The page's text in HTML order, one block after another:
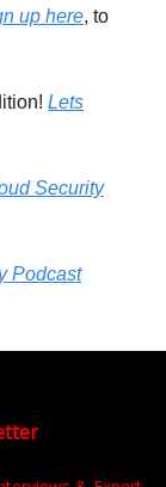
up here, to
Lets
Security
Podcast